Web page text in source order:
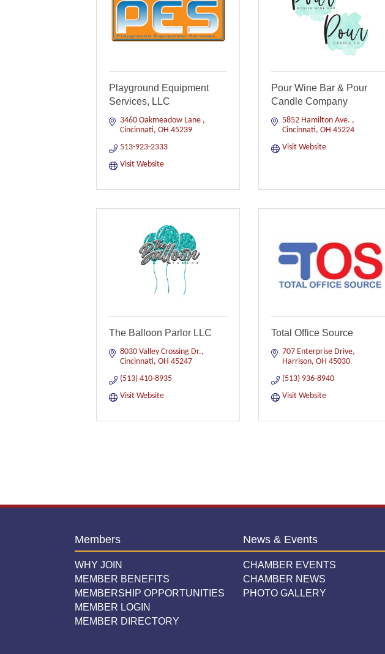
Playground Equipment
Services, LLC
3460 Oakmeadow Lane
Cincinnati OH 45239
513-923-2333
Visit Website
Pour Wine Bar & Pour
Candle Company
5852 Hamilton Ave.
Cincinnati OH 45224
Visit Website
The Balloon Parlor LLC
8030 Valley Crossing Dr.
Cincinnati OH 45247
(513) 410-8935
Visit Website
Total Office Source
707 Enterprise Drive
Harrison OH 45030
(513) 936-8940
Visit Website
Members
WHY JOIN
MEMBER BENEFITS
MEMBERSHIP OPPORTUNITIES
MEMBER LOGIN
MEMBER DIRECTORY
News & Events
CHAMBER EVENTS
CHAMBER NEWS
PHOTO GALLERY